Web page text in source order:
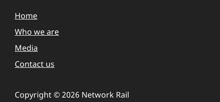
Home
Who we are
Media
Contact us
Copyright © 2026 Network Rail